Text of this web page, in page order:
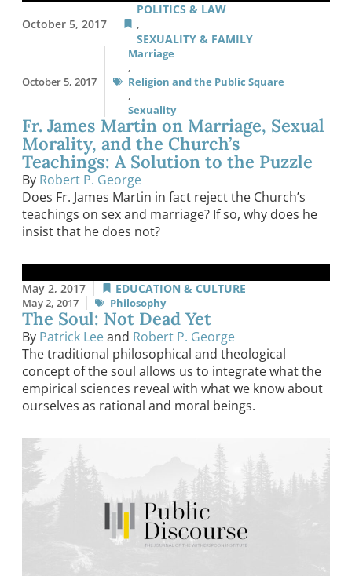
October 5, 2017
POLITICS & LAW
,
SEXUALITY & FAMILY
October 5, 2017
Marriage
,
Religion and the Public Square
,
Sexuality
Fr. James Martin on Marriage, Sexual
Morality, and the Church’s
Teachings: A Solution to the Puzzle
By Robert P. George
Does Fr. James Martin in fact reject the Church’s
teachings on sex and marriage? If so, why does he
insist that he does not?
May 2, 2017 EDUCATION & CULTURE
May 2, 2017 Philosophy
The Soul: Not Dead Yet
By Patrick Leeand Robert P. George
The traditional philosophical and theological
concept of the soul allows us to integrate what the
empirical sciences reveal with what we know about
ourselves as rational and moral beings.